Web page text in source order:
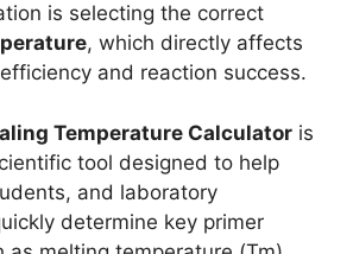
is selecting the correct
, which directly affects
and reaction success.
Temperature Calculator is
tool designed to help
and laboratory
determine key primer